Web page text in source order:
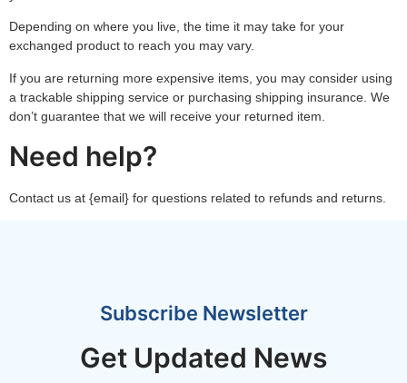
Depending on where you live, the time it may take for your
exchanged product to reach you may vary.
If you are returning more expensive items, you may consider using
a trackable shipping service or purchasing shipping insurance. We
don’t guarantee that we will receive your returned item.
Need help?
Contact us at {email} for questions related to refunds and returns.
Subscribe Newsletter
Get Updated News